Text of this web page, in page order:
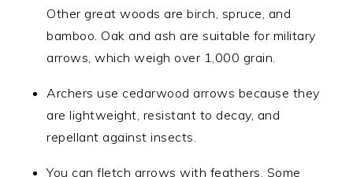
Other great woods are birch, spruce, and
bamboo. Oak and ash are suitable for military
arrows, which weigh over 1,000 grain.
Archers use cedarwood arrows because they
are lightweight, resistant to decay, and
repellant against insects.
You can fletch arrows with feathers. Some